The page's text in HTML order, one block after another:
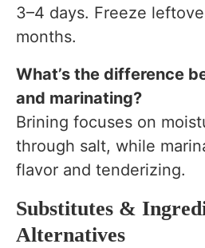
3–4 days. Freeze
months.
What’s the difference
and marinating?
Brining focuses on
through salt, while
flavor and tenderizing.
Substitutes &
Alternatives